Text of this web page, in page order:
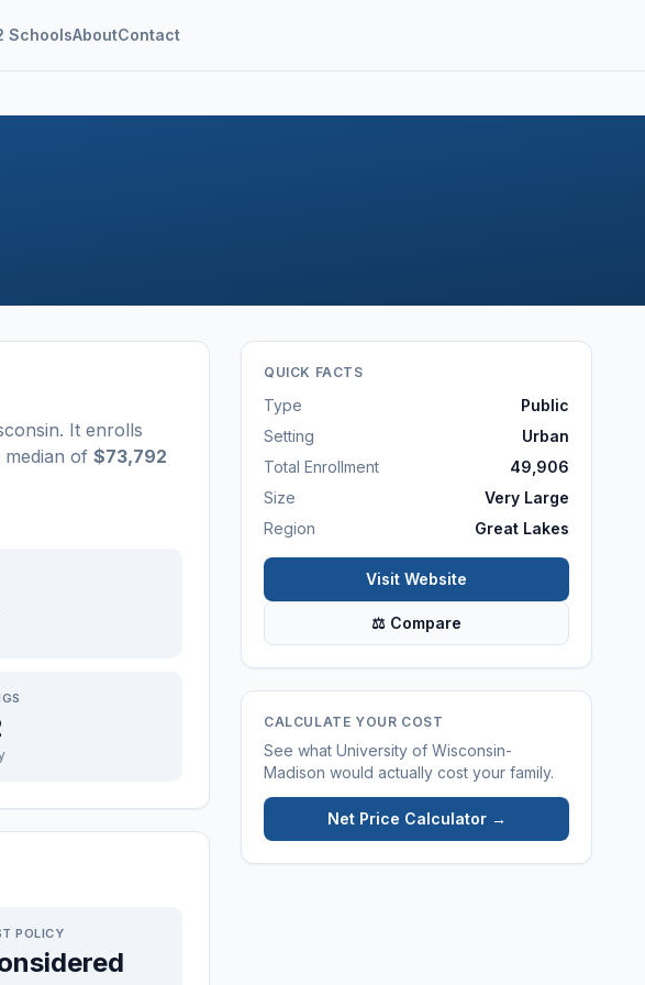
SchoolsAboutContact
. It enrolls
median of $73,792
POLICY
QUICK FACTS
Type
Public
Setting
Urban
Total Enrollment
49,906
Size
Very Large
Region
Great Lakes
Visit Website
⚖ Compare
CALCULATE YOUR COST
See what University of Wisconsin-
Madison would actually cost your family.
Net Price Calculator →